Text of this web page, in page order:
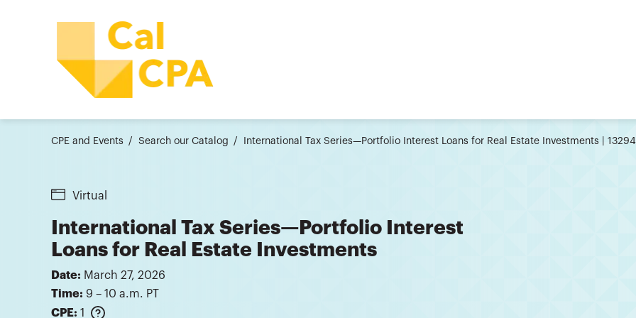
CPE and Events Search our Catalog International Tax Series—Portfolio Interest Loans for Real Estate Investments |
Virtual
International Tax Series—Portfolio Interest
Loans for Real Estate Investments
Date: March 27, 2026
Time: 9 – 10 a.m. PT
CPE: 1